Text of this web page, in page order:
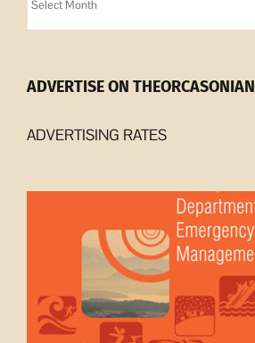
Archives
ADVERTISE ON THEORCASONIAN
ADVERTISING RATES